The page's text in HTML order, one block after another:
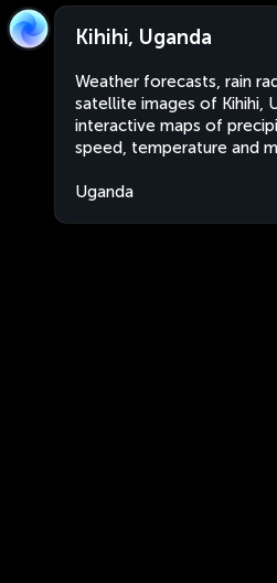
Kihihi, Uganda
Weather forecasts, rain
satellite images of Kihihi,
interactive maps of
speed, temperature and
Uganda